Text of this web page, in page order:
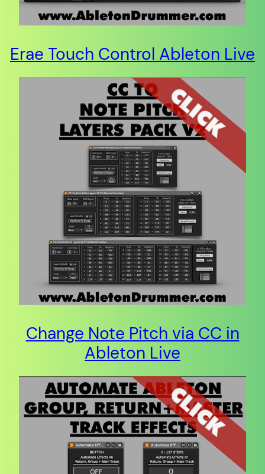
Erae Touch Control Ableton Live
Change Note Pitch via CC in
Ableton Live